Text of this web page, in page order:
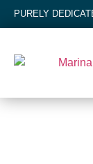
PURELY